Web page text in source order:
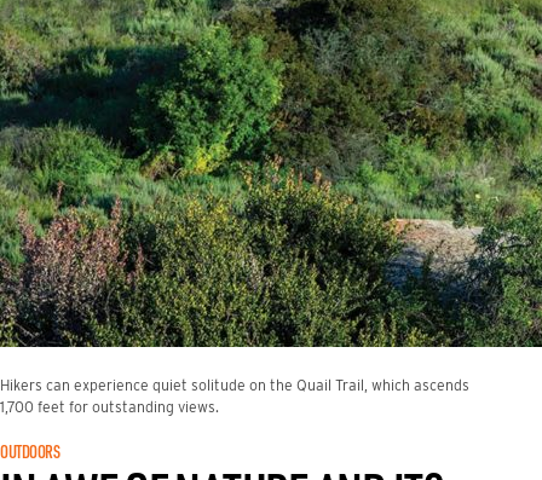
Hikers can experience quiet solitude on the Quail Trail, which ascends
1,700 feet for outstanding views.
OUTDOORS